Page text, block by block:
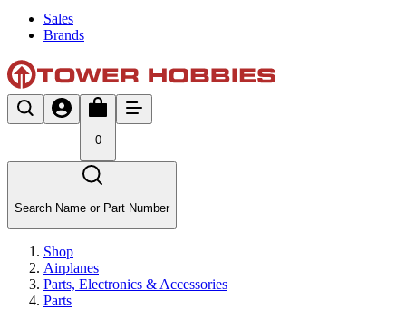
Sales
Brands
0
Search Name or Part Number
Shop
Airplanes
Parts, Electronics & Accessories
Parts